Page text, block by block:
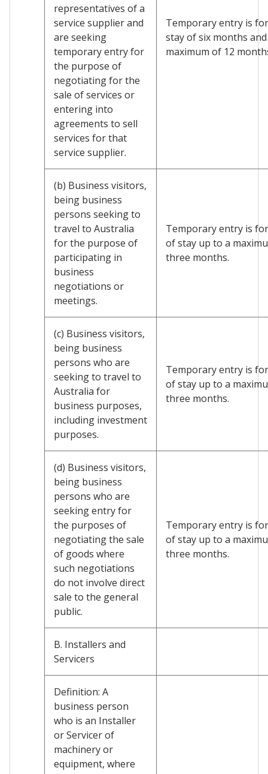
representatives of a
service supplier and
are seeking
temporary entry for
the purpose of
negotiating for the
sale of services or
entering into
agreements to sell
services for that
service supplier.
Temporary entry is
stay of six months
maximum of 12
(b) Business visitors,
being business
persons seeking to
travel to Australia
for the purpose of
participating in
business
negotiations or
meetings.
Temporary entry is
of stay up to a
three months.
(c) Business visitors,
being business
persons who are
seeking to travel to
Australia for
business purposes,
including investment
purposes.
Temporary entry is
of stay up to a
three months.
(d) Business visitors,
being business
persons who are
seeking entry for
the purposes of
negotiating the sale
of goods where
such negotiations
do not involve direct
sale to the general
public.
Temporary entry is
of stay up to a
three months.
B. Installers and
Servicers
Definition: A
business person
who is an Installer
or Servicer of
machinery or
equipment, where